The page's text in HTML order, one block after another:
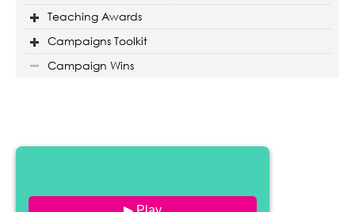
Teaching Awards
Campaigns Toolkit
Campaign Wins